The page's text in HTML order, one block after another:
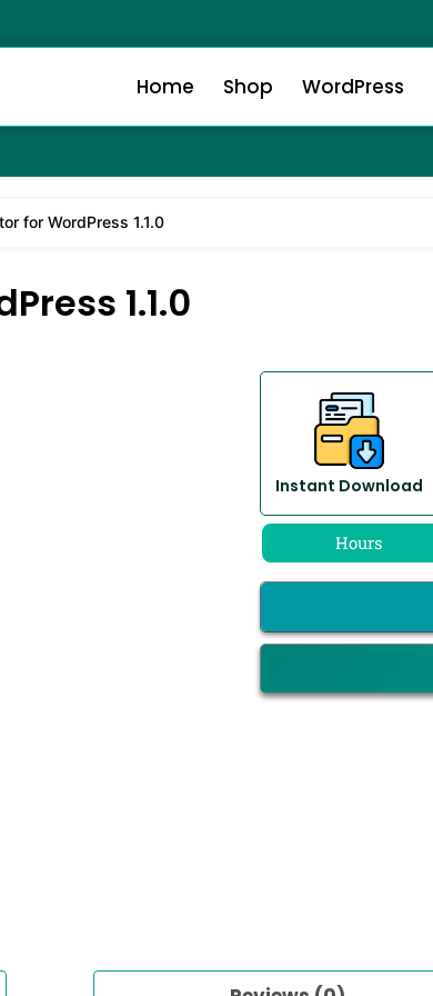
Home Shop WordPress
for WordPress 1.1.0
1.1.0
Instant Download
Hours